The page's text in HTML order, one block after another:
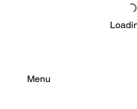
Menu